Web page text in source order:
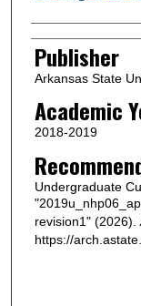
Publisher
Arkansas State
Academic
2018-2019
Undergraduate
revision1" (2026).
https://